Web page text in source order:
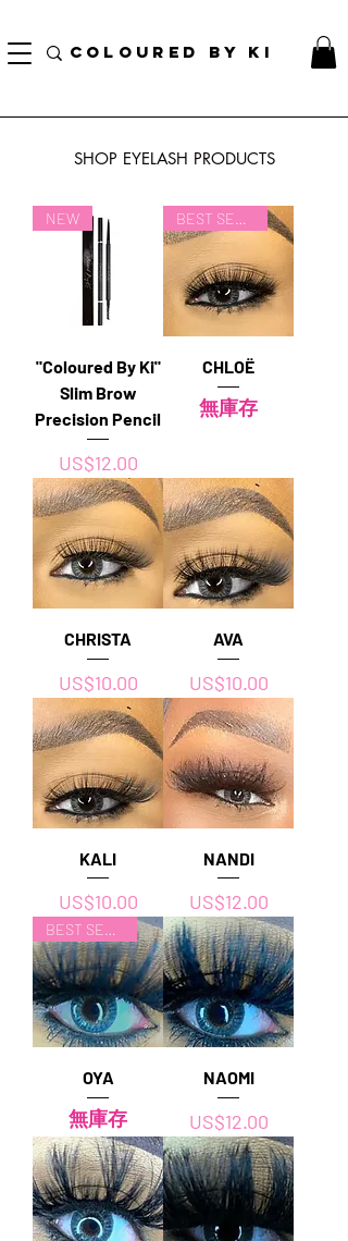
COLOURED BY KI
SHOP EYELASH PRODUCTS
NEW
"Coloured By Ki"
Slim Brow
Precision Pencil
價格
US$12.00
BEST SELLER
CHLOË
無庫存
CHRISTA
價格
US$10.00
AVA
價格
US$10.00
KALI
價格
US$10.00
NANDI
價格
US$12.00
BEST SELLER
OYA
無庫存
NAOMI
價格
US$12.00